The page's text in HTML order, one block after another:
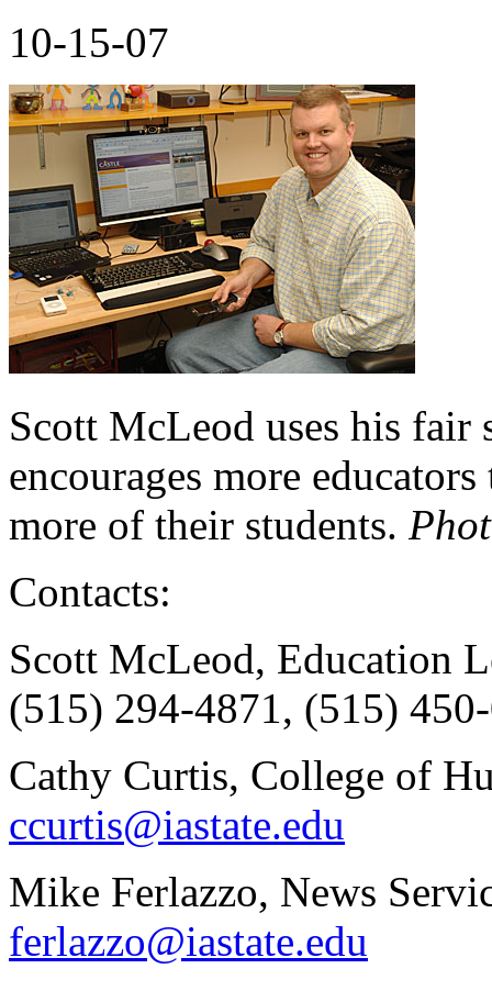
10-15-07
Scott McLeod uses his fair
encourages more
more of their students.
Contacts:
Scott McLeod, Education
(515) 294-4871, (515)
Cathy Curtis, College of
ccurtis@iastate.edu
Mike Ferlazzo, News
ferlazzo@iastate.edu